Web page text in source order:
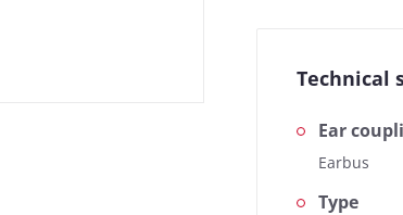
Technical
Ear
Earbus
Type